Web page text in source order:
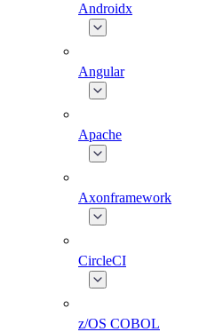
Androidx
Angular
Apache
Axonframework
CircleCI
z/OS COBOL